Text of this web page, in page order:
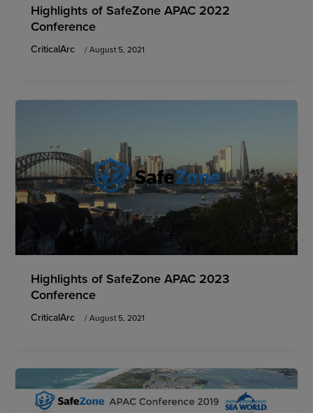
Highlights of SafeZone APAC 2022
Conference
CriticalArc /August 5, 2021
Highlights of SafeZone APAC 2023
Conference
CriticalArc /August 5, 2021